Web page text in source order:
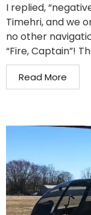
I replied,
Timehri, and we
no other
“Fire, Captain”!
Read More